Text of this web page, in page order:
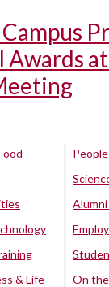
Awards
& Life
On